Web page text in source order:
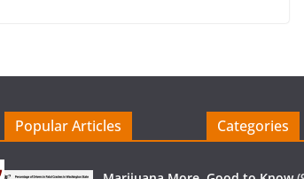
Popular Articles Categories